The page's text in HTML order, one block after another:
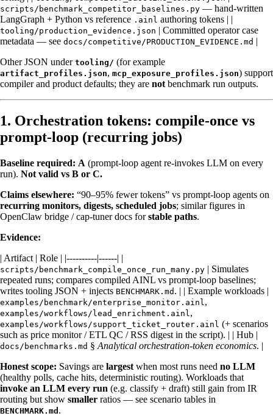
scripts/benchmark_competitor_baselines.py — hand-written
LangGraph + Python vs reference .ainl authoring tokens | |
tooling/production_evidence.json | Committed operator case
metadata — see docs/competitive/PRODUCTION_EVIDENCE.md |
Other JSON under tooling/ (for example
artifact_profiles.json, mcp_exposure_profiles.json) support
compiler and product defaults; they are not benchmark run outputs.
1. Orchestration tokens: compile-once vs
prompt-loop (recurring jobs)
Baseline required: A (prompt-loop agent re-invokes LLM on every
run). Not valid vs B or C.
Claims elsewhere: “90–95% fewer tokens” vs prompt-loop agents on
recurring monitors, digests, scheduled jobs; similar figures in
OpenClaw bridge / cap-tuner docs forstable paths.
Evidence:
| Artifact | Role | |----------|------| |
scripts/benchmark_compile_once_run_many.py | Simulates
repeated runs; compares compiled AINL vs prompt-loop baselines;
writes tooling JSON + injects BENCHMARK.md . | | Example workloads |
examples/benchmark/enterprise_monitor.ainl ,
examples/workflows/lead_enrichment.ainl ,
examples/workflows/support_ticket_router.ainl (+ scenarios
such as price monitor / ETL QC / RSS digest in the script). | | Hub |
docs/benchmarks.md § Analytical orchestration-token economics. |
Honest scope: Savings are largest when most runs need no LLM
(healthy polls, cache hits, deterministic routing). Workloads that
invoke an LLM every run (e.g. classify + draft) still gain from IR
routing but show smaller ratios — see scenario tables in
BENCHMARK.md .